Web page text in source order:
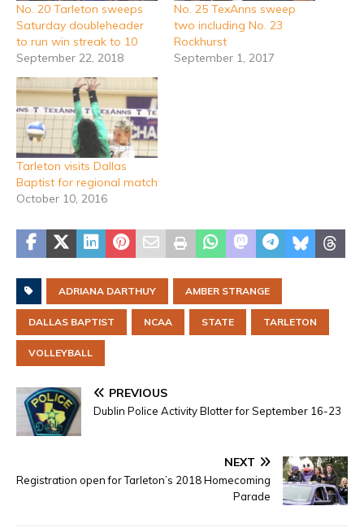
No. 20 Tarleton sweeps
Saturday doubleheader
to run win streak to 10
September 22, 2018
No. 25 TexAnns sweep
two including No. 23
Rockhurst
September 1, 2017
Tarleton visits Dallas
Baptist for regional match
October 10, 2016
ADRIANA DARTHUY AMBER STRANGE
DALLAS BAPTIST NCAA STATE TARLETON
VOLLEYBALL
PREVIOUS
Dublin Police Activity Blotter for September 16-23
NEXT
Registration open for Tarleton’s 2018 Homecoming
Parade